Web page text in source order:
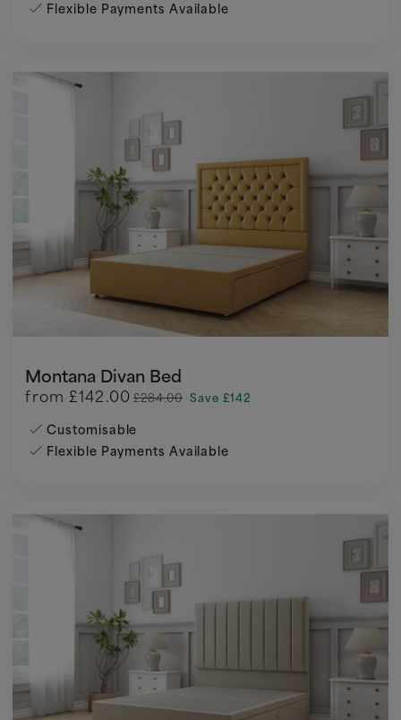
Flexible Payments Available
Montana Divan Bed
from £142.00 £284.00 Save £142
Customisable
Flexible Payments Available